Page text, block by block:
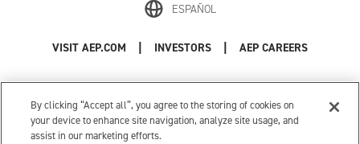
ESPAÑOL
VISIT AEP.COM | INVESTORS | AEP CAREERS
Privacy Policy
| Cookie Settings |
Your Privacy Choices
© 1996-2026 American Electric Power. All Rights Reserved.
By clicking “Accept all”, you agree to the storing of cookies on
your device to enhance site navigation, analyze site usage, and
assist in our marketing efforts.